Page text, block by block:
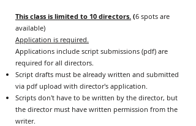
This class is limited to 10 directors. (6 spots are
available)
Application is required.
Applications include script submissions (pdf) are
required for all directors.
Script drafts must be already written and submitted
via pdf upload with director's application.
Scripts don't have to be written by the director, but
the director must have written permission from the
writer.